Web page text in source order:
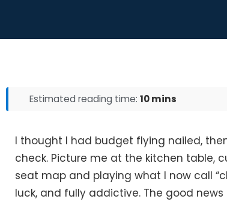
Estimated reading time: 10 mins
I thought I had budget flying nailed,
check. Picture me at the kitchen table,
seat map and playing what I now call
luck, and fully addictive. The good